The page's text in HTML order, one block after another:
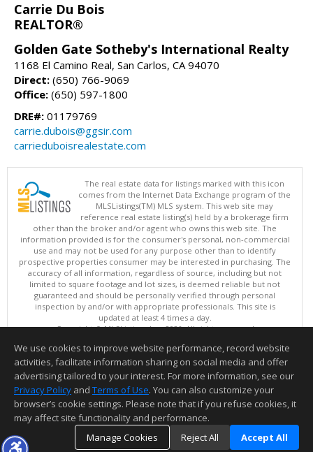
Carrie Du Bois
REALTOR®
Golden Gate Sotheby's International Realty
1168 El Camino Real, San Carlos, CA 94070
Direct: (650) 766-9069
Office: (650) 597-1800
DRE#: 01179769
carrie.dubois@ggsir.com
carrieduboisrealestate.com
The real estate data for listings marked with this icon
comes from the Internet Data Exchange program of the
MLSListings(TM) MLS system. This web site may
reference real estate listing(s) held by a brokerage firm
other than the broker and/or agent who owns this web site. The
information provided is for the consumer's personal, non-commercial
use and may not be used for any purpose other than to identify
prospective properties consumer may be interested in purchasing. The
accuracy of all information, regardless of source, including but not
limited to square footage and lot sizes, is deemed reliable but not
guaranteed and should be personally verified through personal
inspection by and/or with appropriate professionals. This site is
updated at least 4 times a day.
Copyright © MLSListings Inc. 2026. All rights reserved
This content last updated on 08/09/2026 11:51 PM.
Information deemed reliable but not guaranteed to be accurate.
We use cookies to improve website performance, record website
activities, facilitate information sharing on social media and offer
advertising tailored to your interest. For more information, see our
Privacy Policy and Terms of Use. You can also customize your
browser’s cookie settings. Please note that if you refuse cookies, it
may affect site functionality and performance.
Manage Cookies
Reject All Accept All